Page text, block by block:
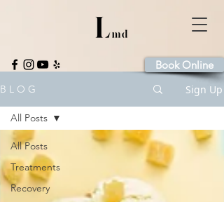
Book Online
B L O G Sign Up
All Posts
Treatments
Recovery
All Posts